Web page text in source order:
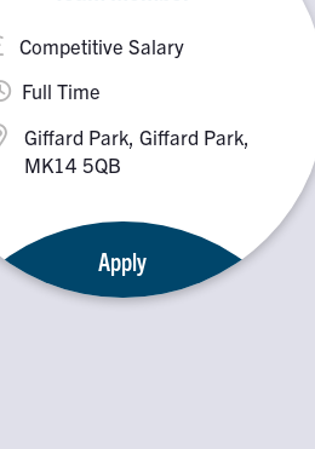
Competitive Salary
Giffard Park, Giffard Park,
MK14 5QB
Full Time
Apply